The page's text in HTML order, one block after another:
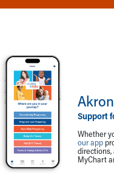
Support
Whether
our app
MyChart